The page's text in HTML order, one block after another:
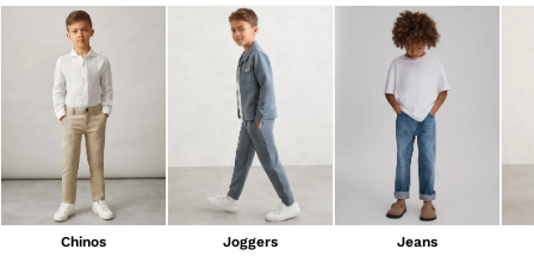
Dresses
Tops & T-Shirts
Trousers
Jumpsuits & Playsuits
Shirts & Blouses
Shorts
Skirts
Swimwear
Suits & Tailoring
Blazers
Petite
Chinos Joggers Jeans